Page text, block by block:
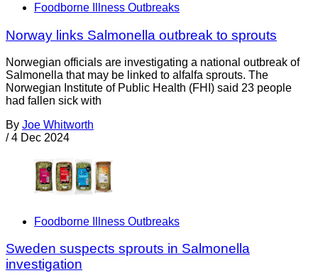
Foodborne Illness Outbreaks
Norway links Salmonella outbreak to sprouts
Norwegian officials are investigating a national outbreak of
Salmonella that may be linked to alfalfa sprouts. The
Norwegian Institute of Public Health (FHI) said 23 people
had fallen sick with
By Joe Whitworth
/ 4 Dec 2024
Foodborne Illness Outbreaks
Sweden suspects sprouts in Salmonella
investigation